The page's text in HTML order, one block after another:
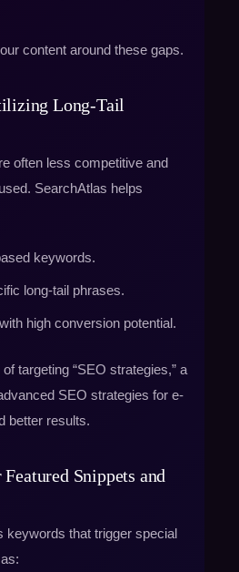
content around these gaps.
Long-Tail
often less competitive and
SearchAtlas helps
keywords.
long-tail phrases.
high conversion potential.
targeting “SEO strategies,” a
SEO strategies for e-
better results.
Snippets and
keywords that trigger special